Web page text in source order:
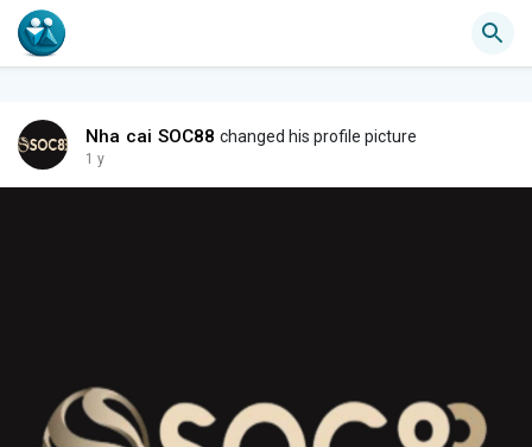
Nha cai SOC88 changed his profile picture
1 y